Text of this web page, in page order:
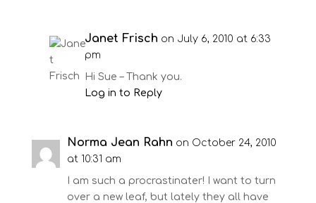
Janet Frisch on July 6, 2010 at 6:33
pm
Hi Sue – Thank you.
Log in to Reply
Norma Jean Rahn on October 24, 2010
at 10:31 am
I am such a procrastinater! I want to turn
over a new leaf, but lately they all have